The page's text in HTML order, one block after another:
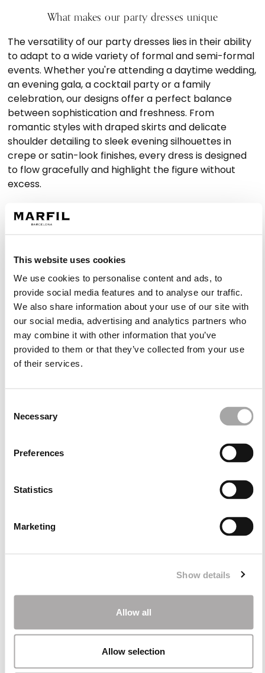
This website uses cookies
We use cookies to personalise content and ads, to
provide social media features and to analyse our traffic.
We also share information about your use of our site with
our social media, advertising and analytics partners who
may combine it with other information that you’ve
provided to them or that they’ve collected from your use
of their services.
Selection
Necessary
Preferences
Statistics
Marketing
Show details
Allow all
Allow selection
What makes our party dresses unique
The versatility of our party dresses lies in their ability
to adapt to a wide variety of formal and semi-formal
events. Whether you're attending a daytime wedding,
an evening gala, a cocktail party or a family
celebration, our designs offer a perfect balance
between sophistication and freshness. From
romantic styles with draped skirts and delicate
shoulder detailing to sleek evening silhouettes in
crepe or satin-look finishes, every dress is designed
to flow gracefully and highlight the figure without
excess.
overstatement. Our formal occasion dresses stand
comfort throughout the event. You'll find special
occasion wear for women that combines flattering
necklines, sculptural backs and waists that enhance
the body with simplicity and poise.
The perfect fit for each moment
Wedding guest dresses are a staple in any special
prints bring brightness and lightness to the look,
especially in warmer months. In contrast, for evening
such as navy, burgundy or emerald green take
Among our range, you'll also find party dresses in
more daring cuts for guests who enjoy making a
statement, alongside more subtle options for those
selection of formal occasion dresses that suit
confident, radiant and true to herself.
Styling your special occasion wear